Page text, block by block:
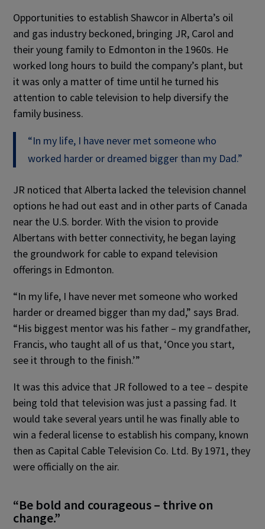
Opportunities to establish Shawcor in Alberta’s oil
and gas industry beckoned, bringing JR, Carol and
their young family to Edmonton in the 1960s. He
worked long hours to build the company’s plant, but
it was only a matter of time until he turned his
attention to cable television to help diversify the
family business.
“In my life, I have never met someone who
worked harder or dreamed bigger than my Dad.”
JR noticed that Alberta lacked the television channel
options he had out east and in other parts of Canada
near the U.S. border. With the vision to provide
Albertans with better connectivity, he began laying
the groundwork for cable to expand television
offerings in Edmonton.
“In my life, I have never met someone who worked
harder or dreamed bigger than my dad,” says Brad.
“His biggest mentor was his father – my grandfather,
Francis, who taught all of us that, ‘Once you start,
see it through to the finish.’”
It was this advice that JR followed to a tee – despite
being told that television was just a passing fad. It
would take several years until he was finally able to
win a federal license to establish his company, known
then as Capital Cable Television Co. Ltd. By 1971, they
were officially on the air.
“Be bold and courageous – thrive on
change.”